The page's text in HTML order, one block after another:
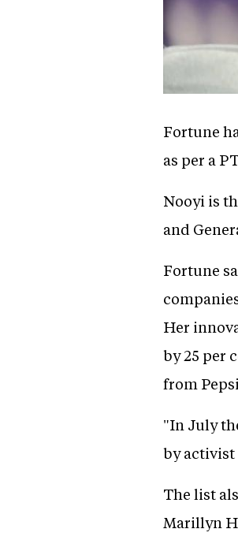
Fortune
as per a
Nooyi is
and
Fortune
Her
by 25 per
from
"In July
by activist
The list
Marillyn